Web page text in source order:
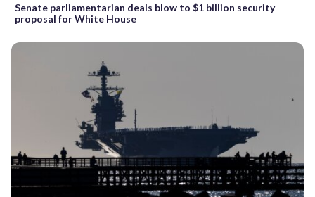
Senate parliamentarian deals blow to $1 billion security
proposal for White House